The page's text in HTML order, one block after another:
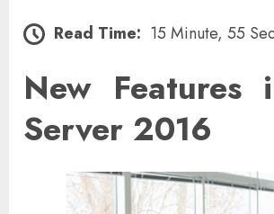
Read Time: 15 Minute, 55
New Features
Server 2016